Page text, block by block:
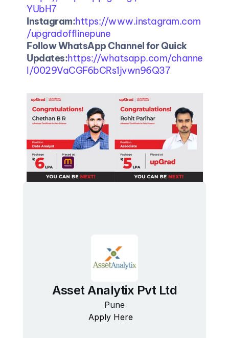
YUbH7
Instagram:https://www.instagram.com
/upgradofflinepune
Follow WhatsApp Channel for Quick
Updates:https://whatsapp.com/channe
l/0029VaCGF6bCRs1jvwn96Q37
Asset Analytix Pvt Ltd
Pune
Apply Here